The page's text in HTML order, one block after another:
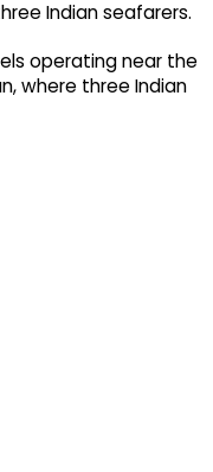
Indian seafarers.
operating near the
where three Indian